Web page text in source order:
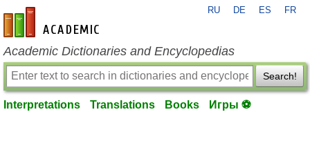
en-academic.com
RU DE ES FR
Academic Dictionaries and Encyclopedias
Search!
Interpretations Translations Books Игры ⚽